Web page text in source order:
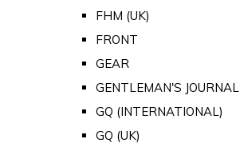
FHM (UK)
FRONT
GEAR
GENTLEMAN'S JOURNAL
GQ (INTERNATIONAL)
GQ (UK)